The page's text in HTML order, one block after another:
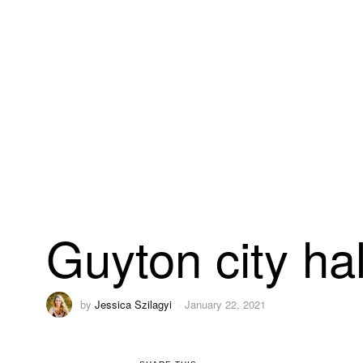
Guyton city
by Jessica Szilagyi January 22, 2021